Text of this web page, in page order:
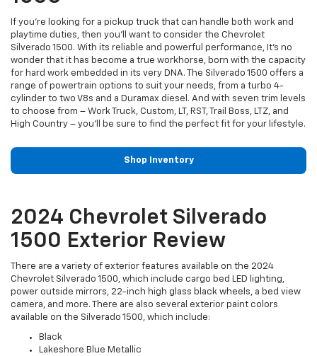
If you’re looking for a pickup truck that can handle both work and
playtime duties, then you’ll want to consider the Chevrolet
Silverado 1500. With its reliable and powerful performance, It’s no
wonder that it has become a true workhorse, born with the capacity
for hard work embedded in its very DNA. The Silverado 1500 offers a
range of powertrain options to suit your needs, from a turbo 4-
cylinder to two V8s and a Duramax diesel. And with seven trim levels
to choose from – Work Truck, Custom, LT, RST, Trail Boss, LTZ, and
High Country – you’ll be sure to find the perfect fit for your lifestyle.
Shop Inventory
2024 Chevrolet Silverado
1500 Exterior Review
There are a variety of exterior features available on the 2024
Chevrolet Silverado 1500, which include cargo bed LED lighting,
power outside mirrors, 22-inch high glass black wheels, a bed view
camera, and more. There are also several exterior paint colors
available on the Silverado 1500, which include:
Black
Lakeshore Blue Metallic